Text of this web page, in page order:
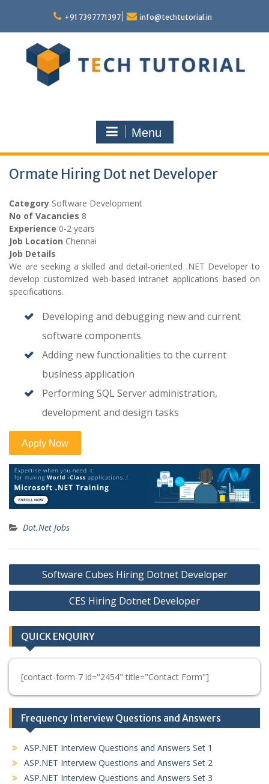
content
+91 7397771397 info@techtutorial.in
Menu
Ormate Hiring Dot net Developer
Category Software Development
No of Vacancies 8
Experience 0-2 years
Job Location Chennai
Job Details
We are seeking a skilled and detail-oriented .NET Developer to
develop customized web-based intranet applications based on
specifications.
Developing and debugging new and current
software components
Adding new functionalities to the current
business application
Performing SQL Server administration,
development and design tasks
Dot.Net Jobs
Post
navigation
Software Cubes Hiring Dotnet Developer
CES Hiring Dotnet Developer
QUICK ENQUIRY
[contact-form-7 id="2454" title="Contact Form"]
Frequency Interview Questions and Answers
ASP.NET Interview Questions and Answers Set 1
ASP.NET Interview Questions and Answers Set 2
ASP.NET Interview Questions and Answers Set 3